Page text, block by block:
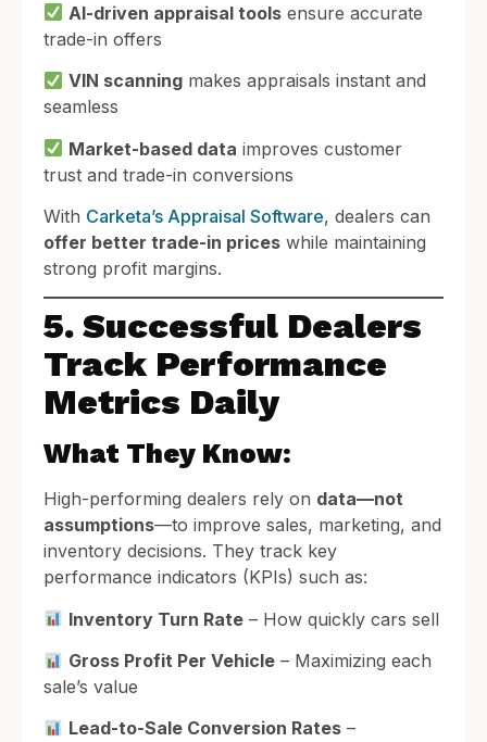
AI-driven appraisal tools ensure accurate
trade-in offers
VIN scanning makes appraisals instant and
seamless
Market-based data improves customer
trust and trade-in conversions
With Carketa’s Appraisal Software, dealers can
offer better trade-in prices while maintaining
strong profit margins.
5. Successful Dealers
Track Performance
Metrics Daily
What They Know:
High-performing dealers rely on data—not
assumptions—to improve sales, marketing, and
inventory decisions. They track key
performance indicators (KPIs) such as:
Inventory Turn Rate – How quickly cars sell
Gross Profit Per Vehicle – Maximizing each
sale’s value
Lead-to-Sale Conversion Rates –